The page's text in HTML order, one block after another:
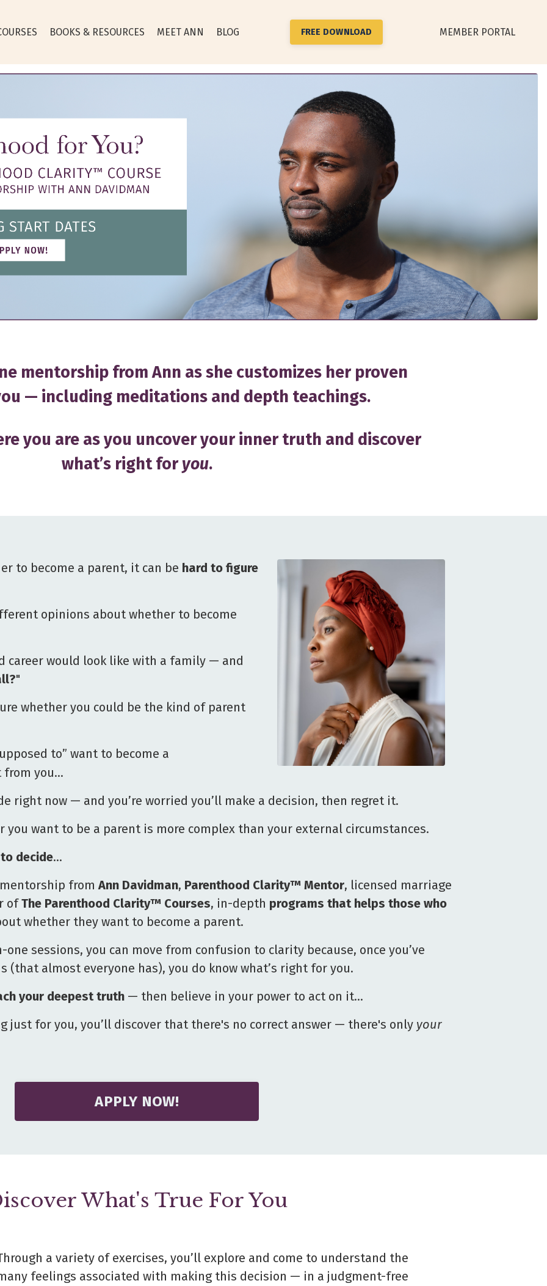
BOOKS & RESOURCES MEET ANN BLOG FREE DOWNLOAD MEMBER PORTAL
mentorship from Ann as she customizes her proven
— including meditations and depth teachings.
you are as you uncover your inner truth and discover
what’s right foryou.
to become a parent, it can be hard to figure
opinions about whether to become
career would look like with a family — and
"
whether you could be the kind of parent
to” want to become a
from you…
right now — and you’re worried you’ll make a decision, then regret it.
want to be a parent is more complex than your external circumstances.
decide…
from Ann Davidman, Parenthood Clarity™ Mentor, licensed marriage
ofThe Parenthood Clarity™ Courses, in-depth programs that helps those who
whether they want to become a parent.
sessions, you can move from confusion to clarity because, once you’ve
(that almost everyone has), you do know what’s right for you.
your deepest truth— then believe in your power to act on it…
just for you, you’ll discover that there's no correct answer — there's only your
APPLY NOW!
What's True For You
a variety of exercises, you’ll explore and come to understand the
feelings associated with making this decision — in a judgment-free